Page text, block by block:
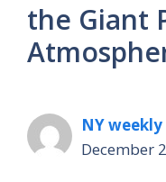
the Giant
NY weekly
December